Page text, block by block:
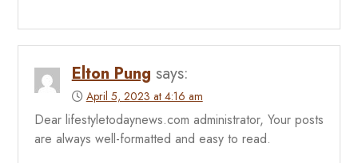
Elton Pung says:
April 5, 2023 at 4:16 am
Dear lifestyletodaynews.com administrator, Your posts
are always well-formatted and easy to read.